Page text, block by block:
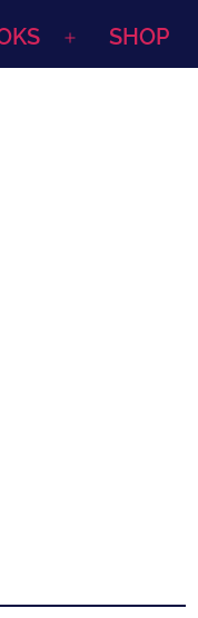
Open
SHOP